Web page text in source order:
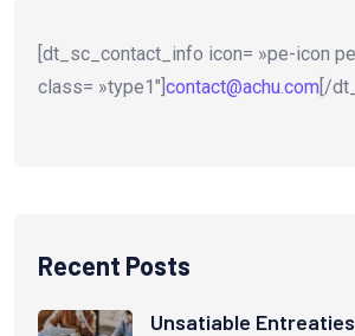
[dt_sc_contact_info icon= »pe-icon
class= »type1″] contact@achu.com [/
Recent Posts
Unsatiable